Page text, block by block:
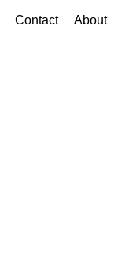
Contact About